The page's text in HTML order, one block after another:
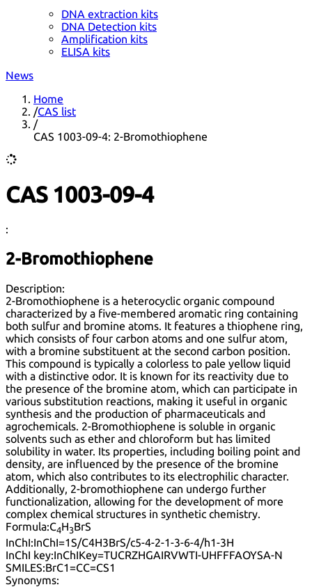
DNA extraction kits
DNA Detection kits
Amplification kits
ELISA kits
News
Home
/CAS list
/
CAS 1003-09-4: 2-Bromothiophene
CAS 1003-09-4
:
2-Bromothiophene
Description:
2-Bromothiophene is a heterocyclic organic compound
characterized by a five-membered aromatic ring containing
both sulfur and bromine atoms. It features a thiophene ring,
which consists of four carbon atoms and one sulfur atom,
with a bromine substituent at the second carbon position.
This compound is typically a colorless to pale yellow liquid
with a distinctive odor. It is known for its reactivity due to
the presence of the bromine atom, which can participate in
various substitution reactions, making it useful in organic
synthesis and the production of pharmaceuticals and
agrochemicals. 2-Bromothiophene is soluble in organic
solvents such as ether and chloroform but has limited
solubility in water. Its properties, including boiling point and
density, are influenced by the presence of the bromine
atom, which also contributes to its electrophilic character.
Additionally, 2-bromothiophene can undergo further
functionalization, allowing for the development of more
complex chemical structures in synthetic chemistry.
Formula:C4H3BrS
InChI:InChI=1S/C4H3BrS/c5-4-2-1-3-6-4/h1-3H
InChI key:InChIKey=TUCRZHGAIRVWTI-UHFFFAOYSA-N
SMILES:BrC1=CC=CS1
Synonyms: